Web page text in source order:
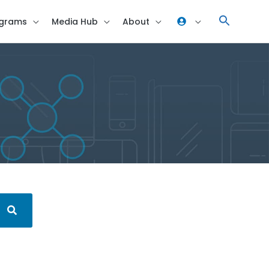
Media Hub About